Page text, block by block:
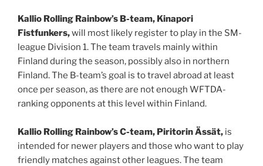
Kallio Rolling Rainbow’s B-team, Kinapori
Fistfunkers,will most likely register to play in the SM-
league Division 1. The team travels mainly within
Finland during the season, possibly also in northern
Finland. The B-team’s goal is to travel abroad at least
once per season, as there are not enough WFTDA-
ranking opponents at this level within Finland.
Kallio Rolling Rainbow’s C-team, Piritorin Ässät, is
intended for newer players and those who want to play
friendly matches against other leagues. The team